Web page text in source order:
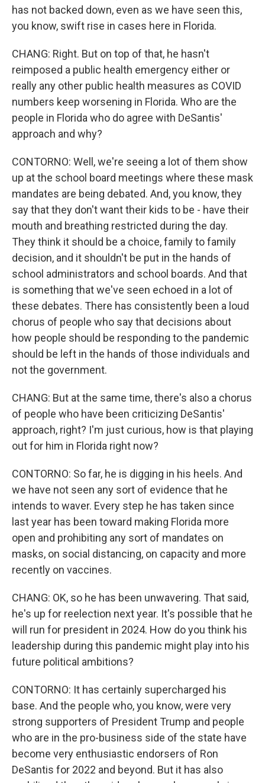
has not backed down, even as we have seen this,
you know, swift rise in cases here in Florida.
CHANG: Right. But on top of that, he hasn't
reimposed a public health emergency either or
really any other public health measures as COVID
numbers keep worsening in Florida. Who are the
people in Florida who do agree with DeSantis'
approach and why?
CONTORNO: Well, we're seeing a lot of them show
up at the school board meetings where these mask
mandates are being debated. And, you know, they
say that they don't want their kids to be - have their
mouth and breathing restricted during the day.
They think it should be a choice, family to family
decision, and it shouldn't be put in the hands of
school administrators and school boards. And that
is something that we've seen echoed in a lot of
these debates. There has consistently been a loud
chorus of people who say that decisions about
how people should be responding to the pandemic
should be left in the hands of those individuals and
not the government.
CHANG: But at the same time, there's also a chorus
of people who have been criticizing DeSantis'
approach, right? I'm just curious, how is that playing
out for him in Florida right now?
CONTORNO: So far, he is digging in his heels. And
we have not seen any sort of evidence that he
intends to waver. Every step he has taken since
last year has been toward making Florida more
open and prohibiting any sort of mandates on
masks, on social distancing, on capacity and more
recently on vaccines.
CHANG: OK, so he has been unwavering. That said,
he's up for reelection next year. It's possible that he
will run for president in 2024. How do you think his
leadership during this pandemic might play into his
future political ambitions?
CONTORNO: It has certainly supercharged his
base. And the people who, you know, were very
strong supporters of President Trump and people
who are in the pro-business side of the state have
become very enthusiastic endorsers of Ron
DeSantis for 2022 and beyond. But it has also